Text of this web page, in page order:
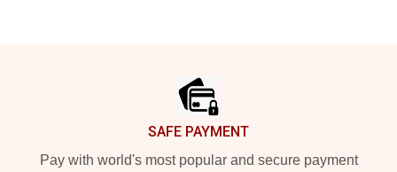
SAFE PAYMENT
Pay with world's most popular and secure payment